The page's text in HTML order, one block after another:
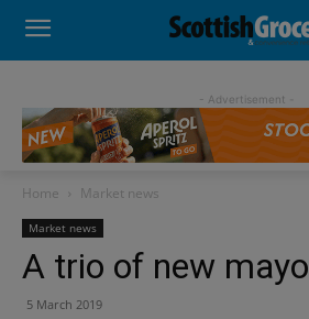
- Advertisement -
Home Market news
Market news
A trio of new mayo
5 March 2019